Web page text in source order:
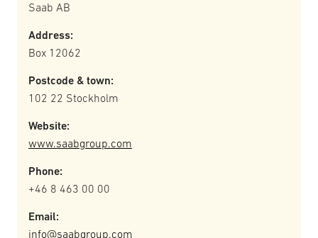
Saab AB
Address:
Box 12062
Postcode & town:
102 22 Stockholm
Website:
www.saabgroup.com
Phone:
+46 8 463 00 00
Email:
info@saabgroup.com